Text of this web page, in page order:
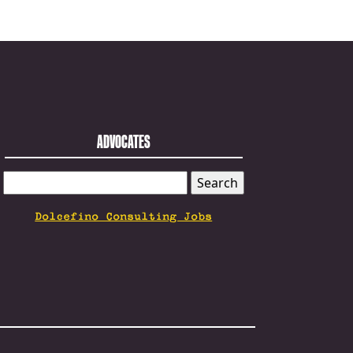
ADVOCATES
FOR:
Dolcefino Consulting Jobs